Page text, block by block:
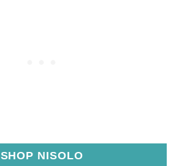
SHOP NISOLO